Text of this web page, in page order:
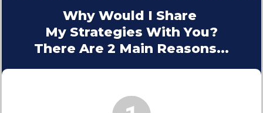
Why Would I Share
My Strategies With You?
There Are 2 Main Reasons...